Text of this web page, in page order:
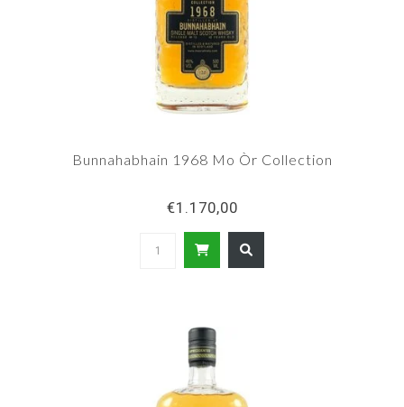
Bunnahabhain 1968 Mo Òr Collection
€1.170,00